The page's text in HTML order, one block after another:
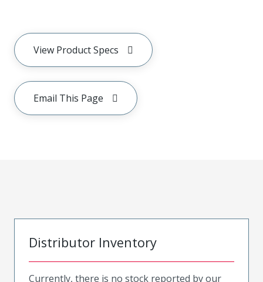
View Product Specs
Email This Page
Distributor Inventory
Currently, there is no stock reported by our